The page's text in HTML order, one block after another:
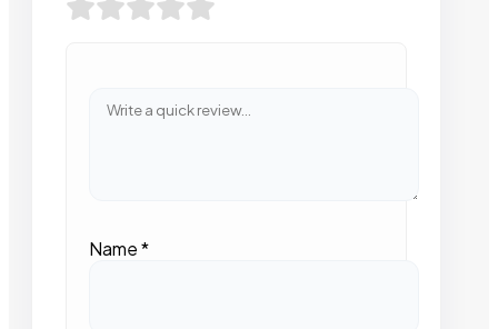
Name*